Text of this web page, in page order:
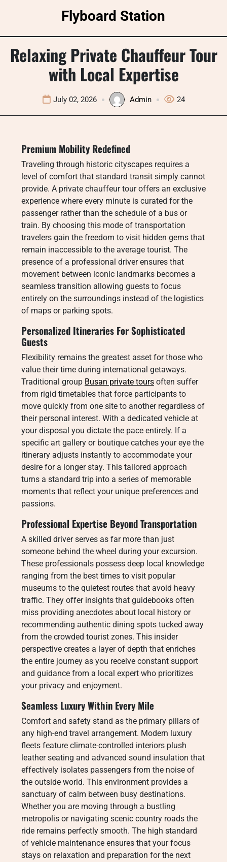
Flyboard Station
Relaxing Private Chauffeur Tour
with Local Expertise
July 02, 2026 Admin 24
Premium Mobility Redefined
Traveling through historic cityscapes requires a
level of comfort that standard transit simply cannot
provide. A private chauffeur tour offers an exclusive
experience where every minute is curated for the
passenger rather than the schedule of a bus or
train. By choosing this mode of transportation
travelers gain the freedom to visit hidden gems that
remain inaccessible to the average tourist. The
presence of a professional driver ensures that
movement between iconic landmarks becomes a
seamless transition allowing guests to focus
entirely on the surroundings instead of the logistics
of maps or parking spots.
Personalized Itineraries For Sophisticated
Guests
Flexibility remains the greatest asset for those who
value their time during international getaways.
Traditional group Busan private tours often suffer
from rigid timetables that force participants to
move quickly from one site to another regardless of
their personal interest. With a dedicated vehicle at
your disposal you dictate the pace entirely. If a
specific art gallery or boutique catches your eye the
itinerary adjusts instantly to accommodate your
desire for a longer stay. This tailored approach
turns a standard trip into a series of memorable
moments that reflect your unique preferences and
passions.
Professional Expertise Beyond Transportation
A skilled driver serves as far more than just
someone behind the wheel during your excursion.
These professionals possess deep local knowledge
ranging from the best times to visit popular
museums to the quietest routes that avoid heavy
traffic. They offer insights that guidebooks often
miss providing anecdotes about local history or
recommending authentic dining spots tucked away
from the crowded tourist zones. This insider
perspective creates a layer of depth that enriches
the entire journey as you receive constant support
and guidance from a local expert who prioritizes
your privacy and enjoyment.
Seamless Luxury Within Every Mile
Comfort and safety stand as the primary pillars of
any high-end travel arrangement. Modern luxury
fleets feature climate-controlled interiors plush
leather seating and advanced sound insulation that
effectively isolates passengers from the noise of
the outside world. This environment provides a
sanctuary of calm between busy destinations.
Whether you are moving through a bustling
metropolis or navigating scenic country roads the
ride remains perfectly smooth. The high standard
of vehicle maintenance ensures that your focus
stays on relaxation and preparation for the next